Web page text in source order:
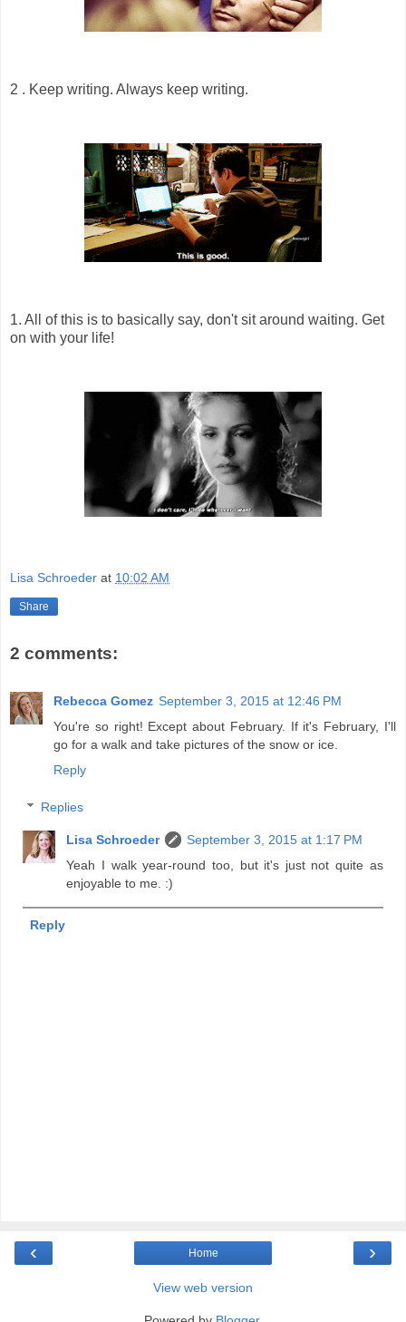
2 . Keep writing. Always keep writing.
1. All of this is to basically say, don't sit around waiting. Get
on with your life!
Lisa Schroeder at 10:02 AM
Share
2 comments:
Rebecca Gomez September 3, 2015 at 12:46 PM
You're so right! Except about February. If it's February, I'll
go for a walk and take pictures of the snow or ice.
Reply
Replies
Lisa Schroeder
September 3, 2015 at 1:17 PM
Yeah I walk year-round too, but it's just not quite as
enjoyable to me. :)
Reply
‹ ›
Home
View web version